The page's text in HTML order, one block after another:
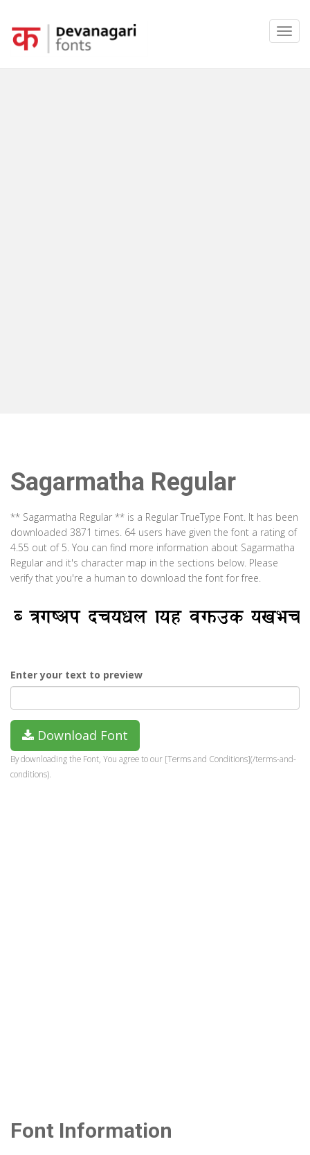
Sagarmatha Regular
** Sagarmatha Regular ** is a Regular TrueType Font. It has been
downloaded 3871 times. 64 users have given the font a rating of
4.55 out of 5. You can find more information about Sagarmatha
Regular and it's character map in the sections below. Please
verify that you're a human to download the font for free.
Enter your text to preview
Download Font
By downloading the Font, You agree to our [Terms and Conditions](/terms-and-
conditions).
Font Information